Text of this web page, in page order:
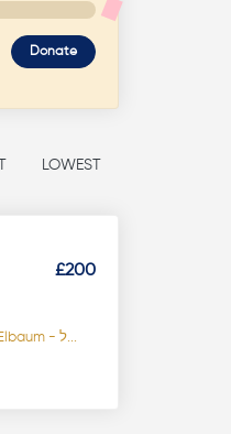
Donate
LOWEST
£200
Rabbi Itzhak Shlomo Elbaum - ל...